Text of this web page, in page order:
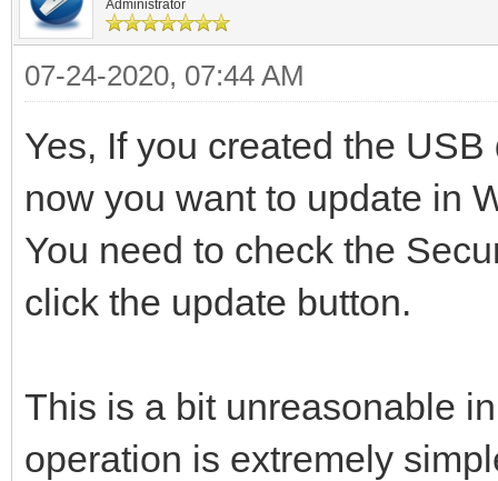
Administrator
07-24-2020, 07:44 AM
Yes, If you created the
now you want to update in
You need to check the
click the update button.
This is a bit unreasonable
operation is extremely